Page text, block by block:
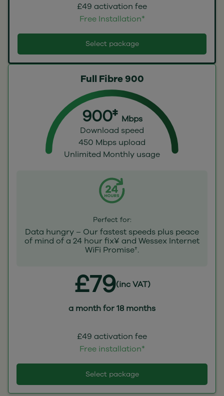
£49 activation fee
Free Installation*
Select package
Full Fibre 900
900‡ Mbps
Download speed
450 Mbps upload
Unlimited Monthly usage
Perfect for:
Data hungry – Our fastest speeds plus peace
of mind of a 24 hour fix¥ and Wessex Internet
WiFi Promise†.
£79(inc VAT)
a month for 18 months
£49 activation fee
Free installation*
Select package